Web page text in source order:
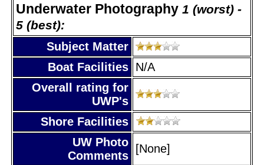
Underwater Photography 1 (worst) -
5 (best):
Subject Matter
Boat Facilities N/A
Overall rating for
UWP's
Shore Facilities
UW Photo
Comments
[None]